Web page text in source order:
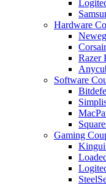
Hardware
Razer
Software
Gaming